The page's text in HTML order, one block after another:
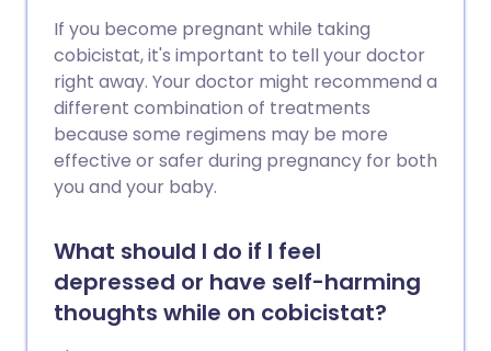
If you become pregnant while taking
cobicistat, it's important to tell your doctor
right away. Your doctor might recommend a
different combination of treatments
because some regimens may be more
effective or safer during pregnancy for both
you and your baby.
What should I do if I feel
depressed or have self-harming
thoughts while on cobicistat?